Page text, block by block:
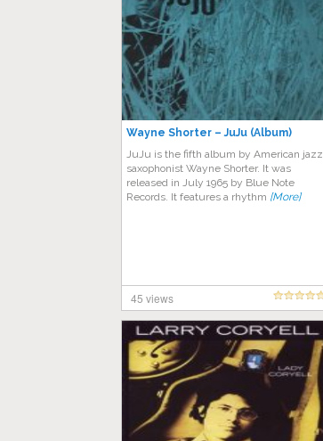
Wayne Shorter – JuJu (Album)
JuJu is the fifth album by American jazz
saxophonist Wayne Shorter. It was
released in July 1965 by Blue Note
Records. It features a rhythm [More]
45 views